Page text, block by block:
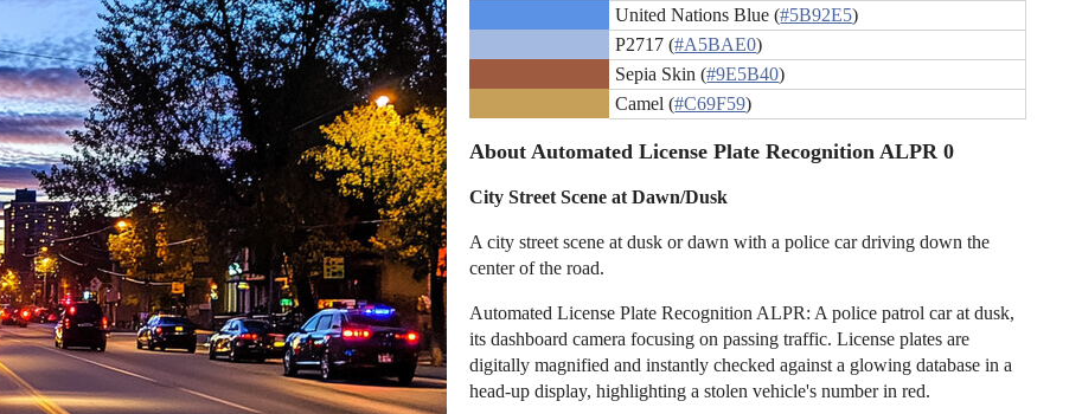
United Nations Blue (#5B92E5)
P2717 (#A5BAE0)
Sepia Skin (#9E5B40)
Camel (#C69F59)
About Automated License Plate Recognition ALPR 0
City Street Scene at Dawn/Dusk
A city street scene at dusk or dawn with a police car driving down the
center of the road.
Automated License Plate Recognition ALPR: A police patrol car at dusk,
its dashboard camera focusing on passing traffic. License plates are
digitally magnified and instantly checked against a glowing database in a
head-up display, highlighting a stolen vehicle's number in red.